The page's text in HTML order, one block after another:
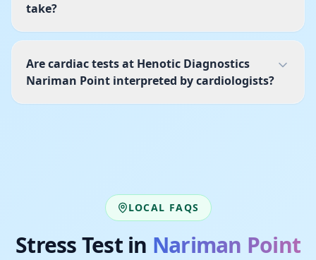
take?
Are cardiac tests at Henotic Diagnostics
Nariman Point interpreted by cardiologists?
LOCAL FAQS
Stress Testin Nariman Point